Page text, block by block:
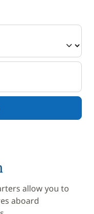
allow you to
aboard